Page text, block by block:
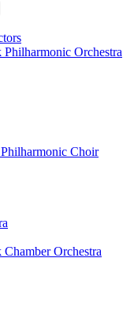
Orchestra
Choir
Orchestra